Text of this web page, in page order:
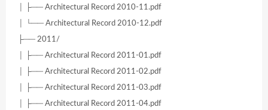
│ ├── Architectural Record 2010-11.pdf
│ └── Architectural Record 2010-12.pdf
├── 2011/
│ ├── Architectural Record 2011-01.pdf
│ ├── Architectural Record 2011-02.pdf
│ ├── Architectural Record 2011-03.pdf
│ ├── Architectural Record 2011-04.pdf